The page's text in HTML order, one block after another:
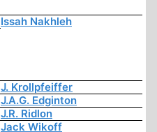
Issah Nakhleh
J. Krollpfeiffer
J.A.G. Edginton
J.R. Ridlon
Jack Wikoff